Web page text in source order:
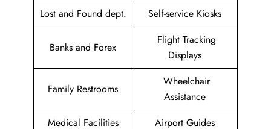
Lost and Found dept.
Self-service Kiosks
Banks and Forex
Flight Tracking
Displays
Family Restrooms
Wheelchair
Assistance
Medical Facilities
Airport Guides